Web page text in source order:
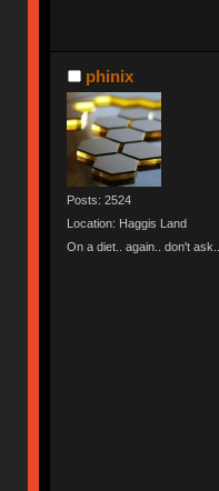
phinix
Posts: 2524
Location: Haggis Land
On a diet.. again.. don't ask...